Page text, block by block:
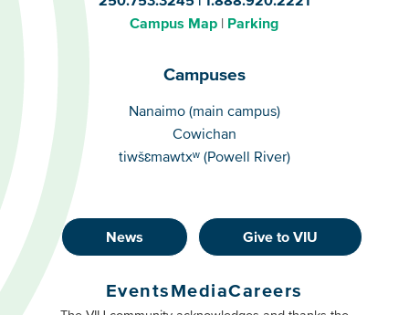
Campus Map
Parking
Campuses
Campuses
Nanaimo (main campus)
Cowichan
tiwšɛmawtxʷ (Powell River)
Footer
Buttons
News Give to VIU
EventsMediaCareers